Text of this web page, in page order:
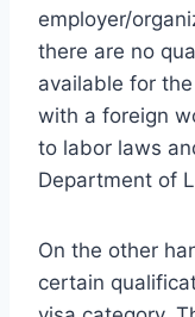
employer/
there are no
available for
with a foreign
to labor laws
Department of
On the other
certain